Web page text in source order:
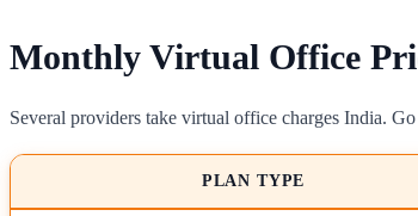
Monthly Virtual Office
Several providers take virtual office charges India.
PLAN TYPE